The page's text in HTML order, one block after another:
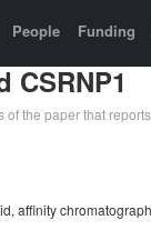
People Funding
CSRNP1
of the paper that
affinity